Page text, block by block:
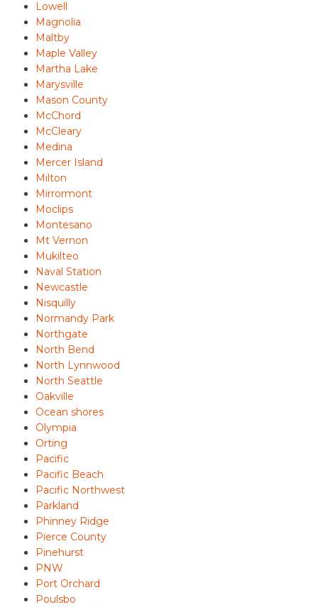
Lowell
Magnolia
Maltby
Maple Valley
Martha Lake
Marysville
Mason County
McChord
McCleary
Medina
Mercer Island
Milton
Mirrormont
Moclips
Montesano
Mt Vernon
Mukilteo
Naval Station
Newcastle
Nisquilly
Normandy Park
Northgate
North Bend
North Lynnwood
North Seattle
Oakville
Ocean shores
Olympia
Orting
Pacific
Pacific Beach
Pacific Northwest
Parkland
Phinney Ridge
Pierce County
Pinehurst
PNW
Port Orchard
Poulsbo